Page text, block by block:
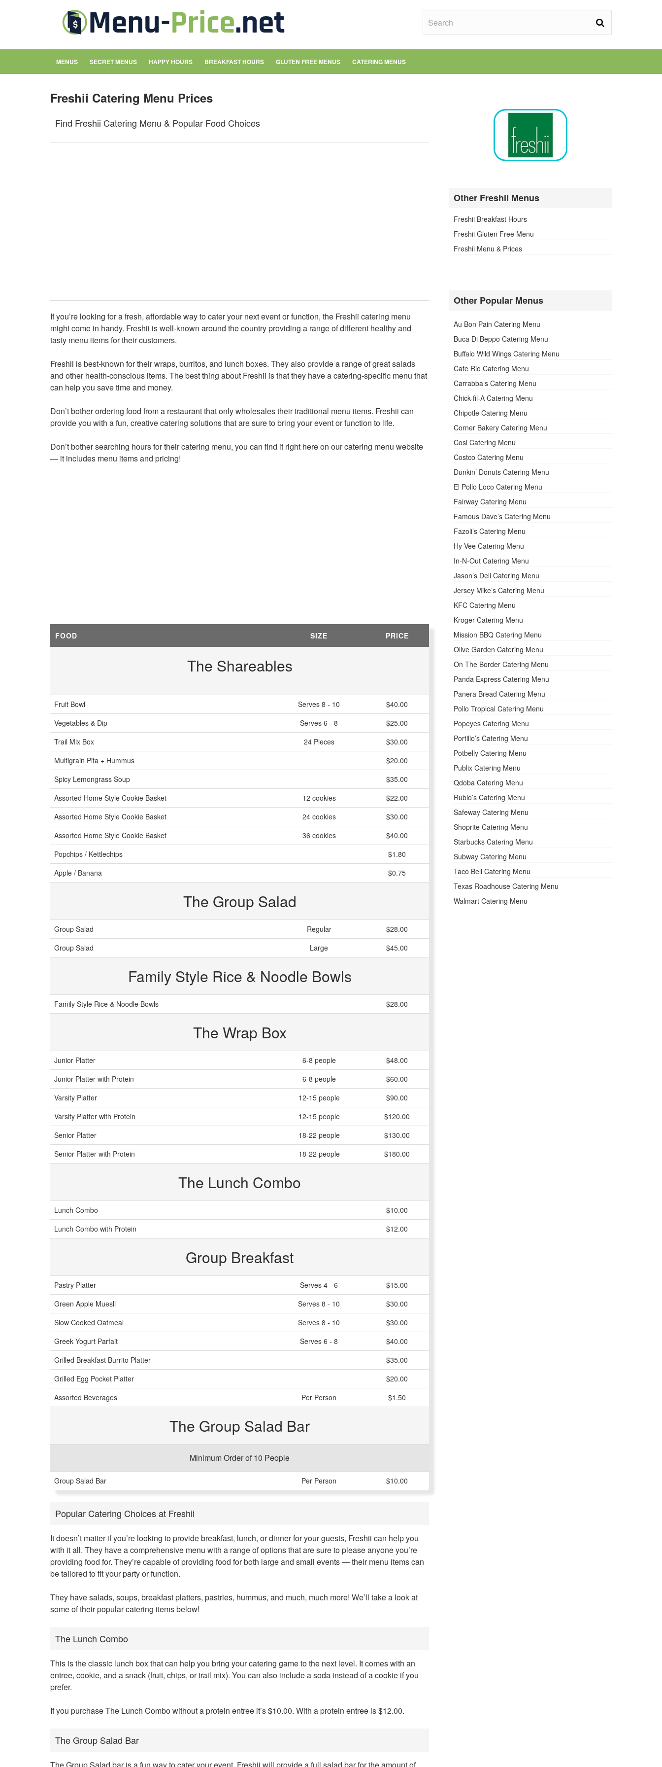
MENUS SECRET MENUS HAPPY HOURS BREAKFAST HOURS GLUTEN FREE MENUS CATERING MENUS
Freshii Catering Menu Prices
Find Freshii Catering Menu & Popular Food Choices
If you’re looking for a fresh, affordable way to cater your next event or function, the Freshii catering menu
might come in handy. Freshii is well-known around the country providing a range of different healthy and
tasty menu items for their customers.
Freshii is best-known for their wraps, burritos, and lunch boxes. They also provide a range of great salads
and other health-conscious items. The best thing about Freshii is that they have a catering-specific menu that
can help you save time and money.
Don’t bother ordering food from a restaurant that only wholesales their traditional menu items. Freshii can
provide you with a fun, creative catering solutions that are sure to bring your event or function to life.
Don’t bother searching hours for their catering menu, you can find it right here on our catering menu website
— it includes menu items and pricing!
FOOD SIZE PRICE
The Shareables
Fruit Bowl Serves 8 - 10
$40.00
Vegetables & Dip
Serves 6 - 8
$25.00
Trail Mix Box
24 Pieces
$30.00
Multigrain Pita + Hummus
$20.00
Spicy Lemongrass Soup
$35.00
Assorted Home Style Cookie Basket
12 cookies
$22.00
Assorted Home Style Cookie Basket
24 cookies
$30.00
Assorted Home Style Cookie Basket
36 cookies
$40.00
Popchips / Kettlechips
$1.80
Apple / Banana
$0.75
The Group Salad
Group Salad Regular
$28.00
Group Salad
Large $45.00
Family Style Rice & Noodle Bowls
Family Style Rice & Noodle Bowls $28.00
The Wrap Box
Junior Platter 6-8 people
$48.00
Junior Platter with Protein
6-8 people
$60.00
Varsity Platter
12-15 people
$90.00
Varsity Platter with Protein
12-15 people
$120.00
Senior Platter
18-22 people
$130.00
Senior Platter with Protein
18-22 people $180.00
The Lunch Combo
Lunch Combo
$10.00
Lunch Combo with Protein
$12.00
Group Breakfast
Pastry Platter Serves 4 - 6
$15.00
Green Apple Muesli
Serves 8 - 10
$30.00
Slow Cooked Oatmeal
Serves 8 - 10
$30.00
Greek Yogurt Parfait
Serves 6 - 8
$40.00
Grilled Breakfast Burrito Platter
$35.00
Grilled Egg Pocket Platter
$20.00
Assorted Beverages
Per Person $1.50
The Group Salad Bar
Minimum Order of 10 People
Group Salad Bar Per Person $10.00
Popular Catering Choices at Freshii
It doesn’t matter if you’re looking to provide breakfast, lunch, or dinner for your guests, Freshii can help you
with it all. They have a comprehensive menu with a range of options that are sure to please anyone you’re
providing food for. They’re capable of providing food for both large and small events — their menu items can
be tailored to fit your party or function.
They have salads, soups, breakfast platters, pastries, hummus, and much, much more! We’ll take a look at
some of their popular catering items below!
The Lunch Combo
This is the classic lunch box that can help you bring your catering game to the next level. It comes with an
entree, cookie, and a snack (fruit, chips, or trail mix). You can also include a soda instead of a cookie if you
prefer.
If you purchase The Lunch Combo without a protein entree it’s $10.00. With a protein entree is $12.00.
The Group Salad Bar
Other Freshii Menus
Freshii Breakfast Hours
Freshii Gluten Free Menu
Freshii Menu & Prices
Other Popular Menus
Au Bon Pain Catering Menu
Buca Di Beppo Catering Menu
Buffalo Wild Wings Catering Menu
Cafe Rio Catering Menu
Carrabba’s Catering Menu
Chick-fil-A Catering Menu
Chipotle Catering Menu
Corner Bakery Catering Menu
Cosi Catering Menu
Costco Catering Menu
Dunkin’ Donuts Catering Menu
El Pollo Loco Catering Menu
Fairway Catering Menu
Famous Dave’s Catering Menu
Fazoli’s Catering Menu
Hy-Vee Catering Menu
In-N-Out Catering Menu
Jason’s Deli Catering Menu
Jersey Mike’s Catering Menu
KFC Catering Menu
Kroger Catering Menu
Mission BBQ Catering Menu
Olive Garden Catering Menu
On The Border Catering Menu
Panda Express Catering Menu
Panera Bread Catering Menu
Pollo Tropical Catering Menu
Popeyes Catering Menu
Portillo’s Catering Menu
Potbelly Catering Menu
Publix Catering Menu
Qdoba Catering Menu
Rubio’s Catering Menu
Safeway Catering Menu
Shoprite Catering Menu
Starbucks Catering Menu
Subway Catering Menu
Taco Bell Catering Menu
Texas Roadhouse Catering Menu
Walmart Catering Menu